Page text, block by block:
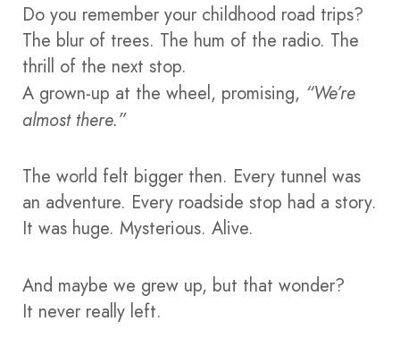
Do you remember your childhood road trips?
The blur of trees. The hum of the radio. The
thrill of the next stop.
A grown-up at the wheel, promising, “We’re
almost there.”
The world felt bigger then. Every tunnel was
an adventure. Every roadside stop had a story.
It was huge. Mysterious. Alive.
And maybe we grew up, but that wonder?
It never really left.